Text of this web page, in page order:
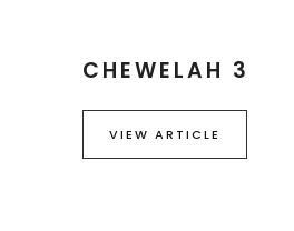
CHEWELAH 3
VIEW ARTICLE